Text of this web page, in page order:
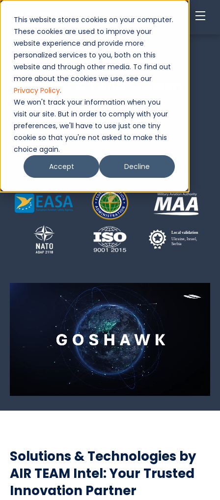
This website stores cookies on your computer.
These cookies are used to improve your
website experience and provide more
personalized services to you, both on this
website and through other media. To find out
more about the cookies we use, see our
Privacy Policy.
We won't track your information when you
visit our site. But in order to comply with your
preferences, we'll have to use just one tiny
cookie so that you're not asked to make this
choice again.
Accept
Decline
Government, Defense
Airborne & Land Mission
Systems
Request Now
Solutions & Technologies by
AIR TEAM Intel: Your Trusted
Innovation Partner